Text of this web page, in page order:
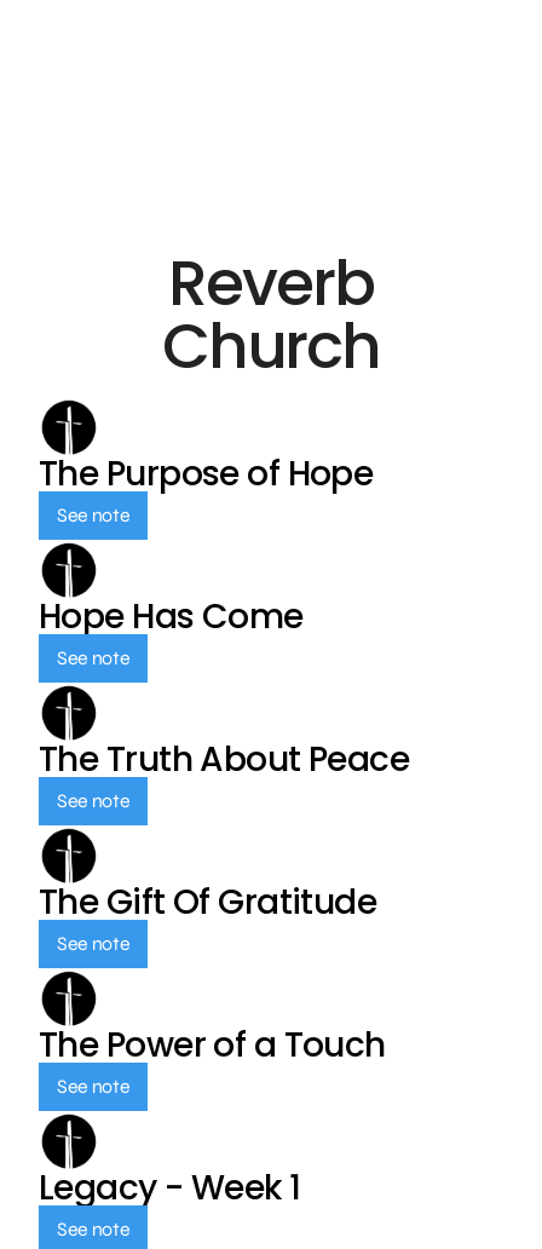
Reverb
Church
The Purpose of Hope
See note
Hope Has Come
See note
The Truth About Peace
See note
The Gift Of Gratitude
See note
The Power of a Touch
See note
Legacy - Week 1
See note